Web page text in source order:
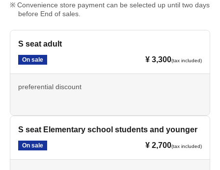
Convenience store payment can be selected up until two days
before End of sales.
S seat adult
On sale ¥ 3,300(tax included)
preferential discount
S seat Elementary school students and younger
On sale ¥ 2,700(tax included)